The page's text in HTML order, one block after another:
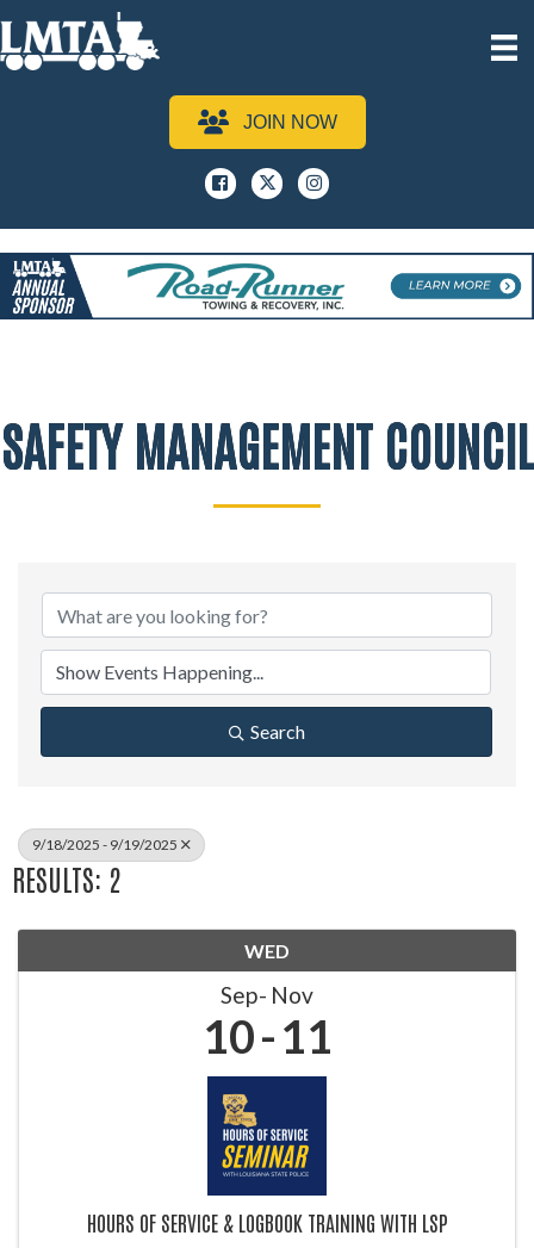
JOIN NOW
Facebook
x instagram
SAFETY MANAGEMENT COUNCIL
Search
9/18/2025 - 9/19/2025
RESULTS: 2
WED
Sep Nov
10 11
HOURS OF SERVICE & LOGBOOK TRAINING WITH LSP